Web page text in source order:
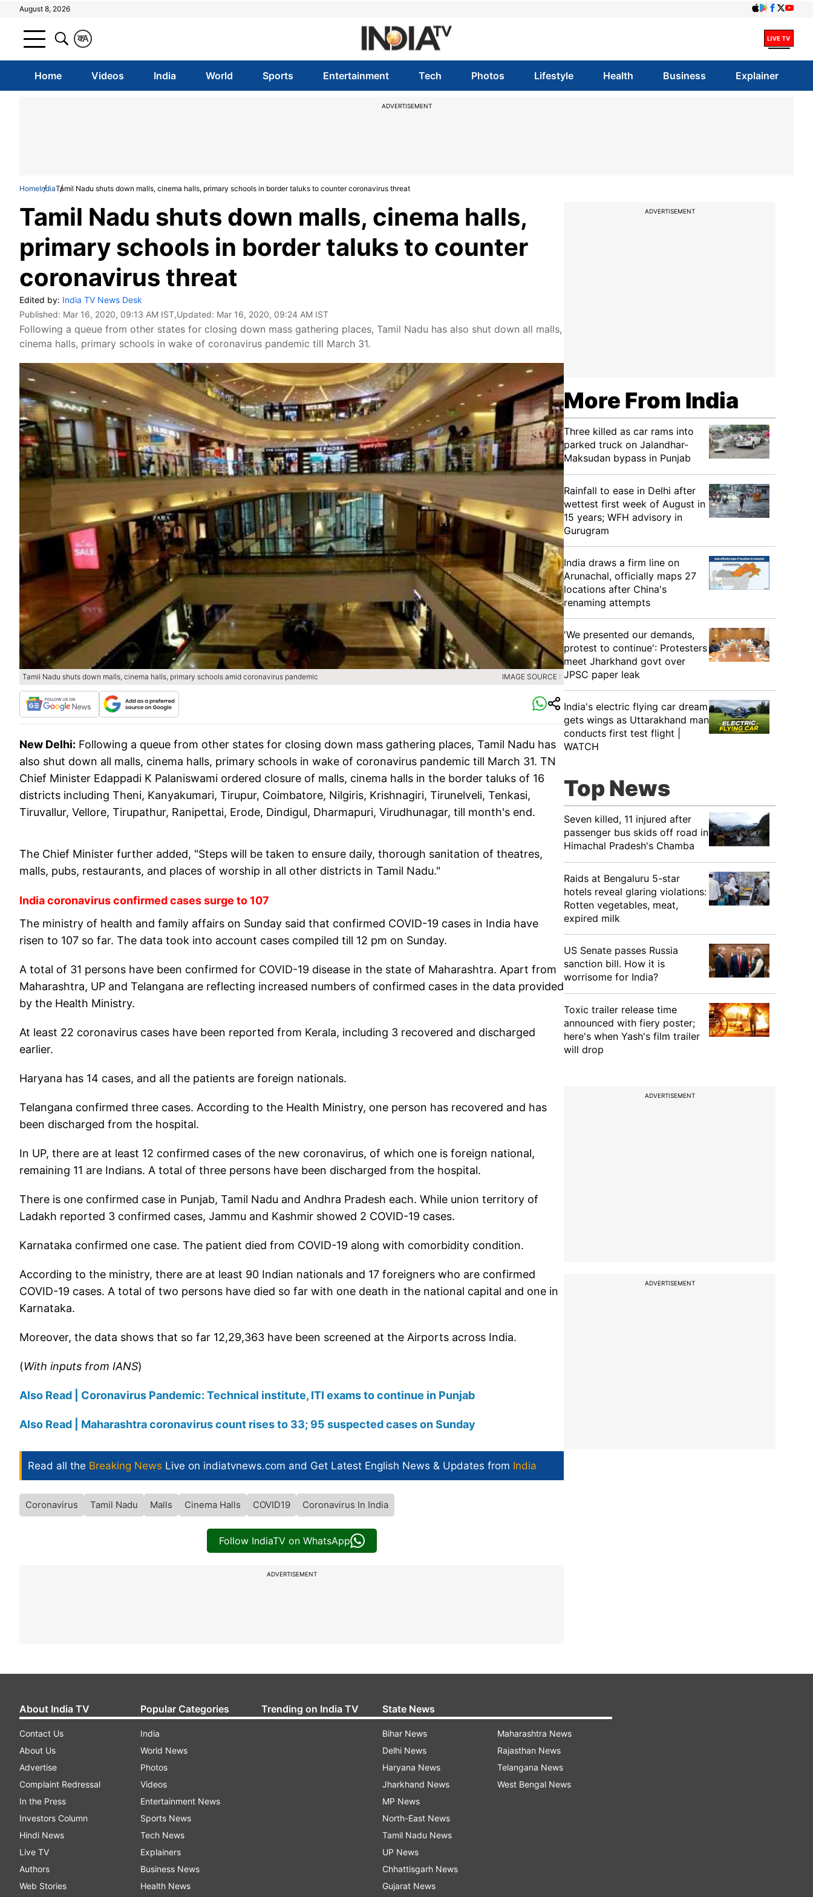
August 8, 2026
A
क
Home Videos India World Sports Entertainment Tech Photos Lifestyle Health Business Explainer
ADVERTISEMENT
HomeIndiaTamil Nadu shuts down malls, cinema halls, primary schools in border taluks to counter coronavirus threat
Tamil Nadu shuts down malls, cinema halls,
primary schools in border taluks to counter
coronavirus threat
Edited by: India TV News Desk
Published: Mar 16, 2020, 09:13 AM IST,Updated: Mar 16, 2020, 09:24 AM IST
Following a queue from other states for closing down mass gathering places, Tamil Nadu has also shut down all malls,
cinema halls, primary schools in wake of coronavirus pandemic till March 31.
Tamil Nadu shuts down malls, cinema halls, primary schools amid coronavirus pandemic IMAGE SOURCE :
New Delhi: Following a queue from other states for closing down mass gathering places, Tamil Nadu has
also shut down all malls, cinema halls, primary schools in wake of coronavirus pandemic till March 31. TN
Chief Minister Edappadi K Palaniswami ordered closure of malls, cinema halls in the border taluks of 16
districts including Theni, Kanyakumari, Tirupur, Coimbatore, Nilgiris, Krishnagiri, Tirunelveli, Tenkasi,
Tiruvallur, Vellore, Tirupathur, Ranipettai, Erode, Dindigul, Dharmapuri, Virudhunagar, till month's end.
The Chief Minister further added, "Steps will be taken to ensure daily, thorough sanitation of theatres,
malls, pubs, restaurants, and places of worship in all other districts in Tamil Nadu."
India coronavirus confirmed cases surge to 107
The ministry of health and family affairs on Sunday said that confirmed COVID-19 cases in India have
risen to 107 so far. The data took into account cases compiled till 12 pm on Sunday.
A total of 31 persons have been confirmed for COVID-19 disease in the state of Maharashtra. Apart from
Maharashtra, UP and Telangana are reflecting increased numbers of confirmed cases in the data provided
by the Health Ministry.
At least 22 coronavirus cases have been reported from Kerala, including 3 recovered and discharged
earlier.
Haryana has 14 cases, and all the patients are foreign nationals.
Telangana confirmed three cases. According to the Health Ministry, one person has recovered and has
been discharged from the hospital.
In UP, there are at least 12 confirmed cases of the new coronavirus, of which one is foreign national,
remaining 11 are Indians. A total of three persons have been discharged from the hospital.
There is one confirmed case in Punjab, Tamil Nadu and Andhra Pradesh each. While union territory of
Ladakh reported 3 confirmed cases, Jammu and Kashmir showed 2 COVID-19 cases.
Karnataka confirmed one case. The patient died from COVID-19 along with comorbidity condition.
According to the ministry, there are at least 90 Indian nationals and 17 foreigners who are confirmed
COVID-19 cases. A total of two persons have died so far with one death in the national capital and one in
Karnataka.
Moreover, the data shows that so far 12,29,363 have been screened at the Airports across India.
(With inputs from IANS)
Also Read | Coronavirus Pandemic: Technical institute, ITI exams to continue in Punjab
Also Read | Maharashtra coronavirus count rises to 33; 95 suspected cases on Sunday​
Read all the Breaking News Live on indiatvnews.com and Get Latest English News & Updates from India
Coronavirus Tamil Nadu Malls Cinema Halls COVID19 Coronavirus In India
Follow IndiaTV on WhatsApp
ADVERTISEMENT
ADVERTISEMENT
More From India
Three killed as car rams into
parked truck on Jalandhar-
Maksudan bypass in Punjab
Rainfall to ease in Delhi after
wettest first week of August in
15 years; WFH advisory in
Gurugram
India draws a firm line on
Arunachal, officially maps 27
locations after China's
renaming attempts
'We presented our demands,
protest to continue': Protesters
meet Jharkhand govt over
JPSC paper leak
India's electric flying car dream
gets wings as Uttarakhand man
conducts first test flight |
WATCH
Top News
Seven killed, 11 injured after
passenger bus skids off road in
Himachal Pradesh's Chamba
Raids at Bengaluru 5-star
hotels reveal glaring violations:
Rotten vegetables, meat,
expired milk
US Senate passes Russia
sanction bill. How it is
worrisome for India?
Toxic trailer release time
announced with fiery poster;
here's when Yash's film trailer
will drop
ADVERTISEMENT
ADVERTISEMENT
About India TV
Contact Us
About Us
Advertise
Complaint Redressal
In the Press
Investors Column
Hindi News
Live TV
Authors
Web Stories
Popular Categories
India
World News
Photos
Videos
Entertainment News
Sports News
Tech News
Explainers
Business News
Health News
Trending on India TV State News
Bihar News
Delhi News
Haryana News
Jharkhand News
MP News
North-East News
Tamil Nadu News
UP News
Chhattisgarh News
Gujarat News
Maharashtra News
Rajasthan News
Telangana News
West Bengal News